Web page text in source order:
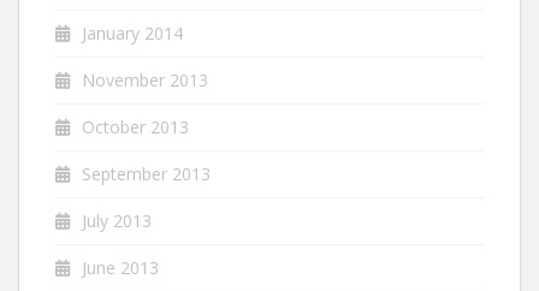
January 2014
November 2013
October 2013
September 2013
July 2013
June 2013